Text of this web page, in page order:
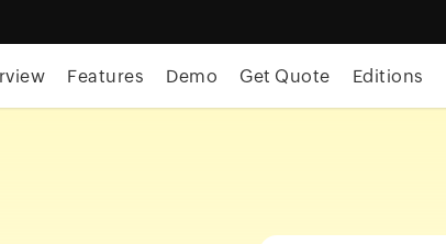
Features Demo Get Quote Editions